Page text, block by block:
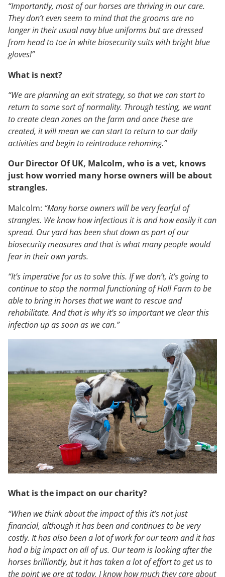
“Importantly, most of our horses are thriving in our care.
They don’t even seem to mind that the grooms are no
longer in their usual navy blue uniforms but are dressed
from head to toe in white biosecurity suits with bright blue
gloves!”
What is next?
“We are planning an exit strategy, so that we can start to
return to some sort of normality. Through testing, we want
to create clean zones on the farm and once these are
created, it will mean we can start to return to our daily
activities and begin to reintroduce rehoming.”
Our Director Of UK, Malcolm, who is a vet, knows
just how worried many horse owners will be about
strangles.
Malcolm: “Many horse owners will be very fearful of
strangles. We know how infectious it is and how easily it can
spread. Our yard has been shut down as part of our
biosecurity measures and that is what many people would
fear in their own yards.
“It’s imperative for us to solve this. If we don’t, it’s going to
continue to stop the normal functioning of Hall Farm to be
able to bring in horses that we want to rescue and
rehabilitate. And that is why it’s so important we clear this
infection up as soon as we can.”
What is the impact on our charity?
“When we think about the impact of this it’s not just
financial, although it has been and continues to be very
costly. It has also been a lot of work for our team and it has
had a big impact on all of us. Our team is looking after the
horses brilliantly, but it has taken a lot of effort to get us to
the point we areat today. I know how much they care about